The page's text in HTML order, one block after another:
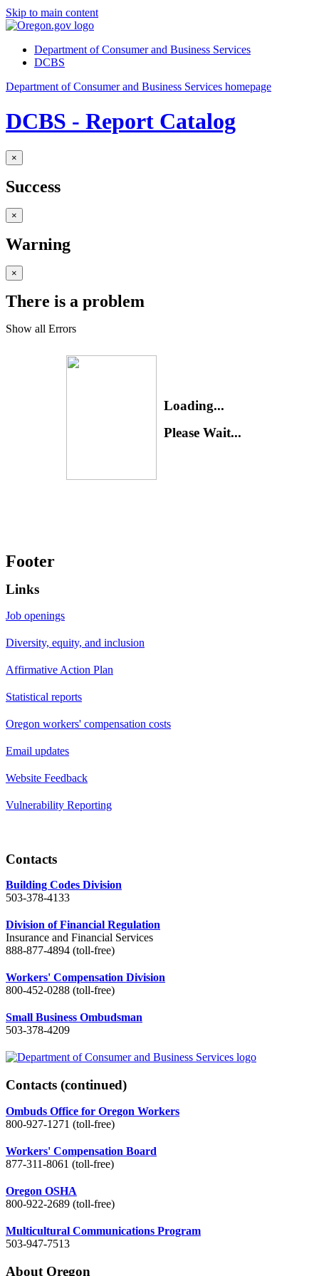
Skip to main content
Department of Consumer and Business Services
DCBS
Department of Consumer and Business Services homepage
DCBS - Report Catalog
×
Success
×
Warning
×
There is a problem
Show all Errors
Loading...
Please Wait...
Footer
Links
Job openings
Diversity, equity, and inclusion
Affirmative Action Plan
Statistical reports
Oregon workers' compensation costs
Email updates
Website Feedback
Vulnerability Reporting
Contacts
Building Codes Division
503-378-4133
Division of Financial Regulation
Insurance and Financial Services
888-877-4894 (toll-free)
Workers' Compensation Division
800-452-0288 (toll-free)
Small Business Ombudsman
503-378-4209
Contacts (continued)
Ombuds Office for Oregon Workers
800-927-1271 (toll-free)
Workers' Compensation Board
877-311-8061 (toll-free)
Oregon OSHA
800-922-2689 (toll-free)
Multicultural Communications Program
503-947-7513
About Oregon